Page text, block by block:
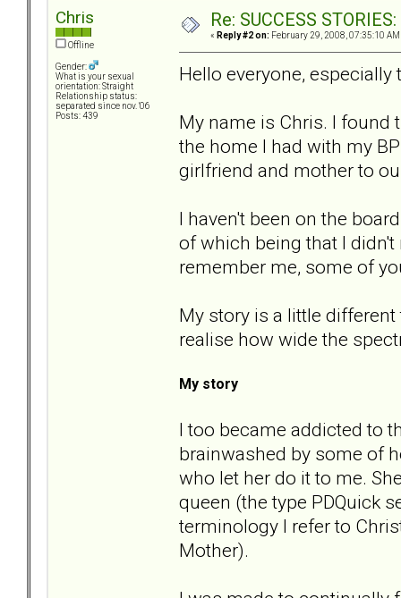
Chris
Offline
Gender:
What is your sexual
orientation: Straight
Relationship status:
separated since nov. '06
Posts: 439
Re: SUCCESS
« Reply #2 on: February 29, 2008, 07:35:10 AM
Hello everyone, especially
My name is Chris. I
the home I had with my
girlfriend and mother to
I haven't been on the
of which being that I
remember me, some of
My story is a little
realise how wide the
My story
I too became addicted to
brainwashed by some of
who let her do it to me.
queen (the type PDQuick
terminology I refer to
Mother).